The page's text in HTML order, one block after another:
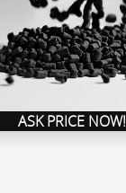
ASK PRICE NOW!